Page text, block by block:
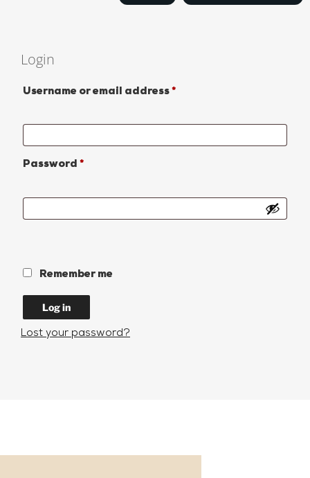
Login
Username or email address *
Password *
Remember me
Log in
Lost your password?